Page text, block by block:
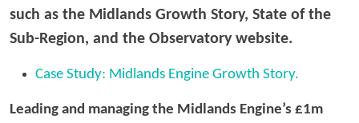
such as the Midlands Growth Story, State of the
Sub-Region, and the Observatory website.
Case Study: Midlands Engine Growth Story.
Leading and managing the Midlands Engine’s £1m